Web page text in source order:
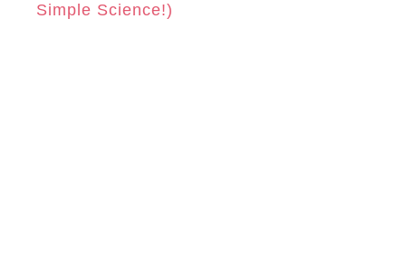
Simple Science!)